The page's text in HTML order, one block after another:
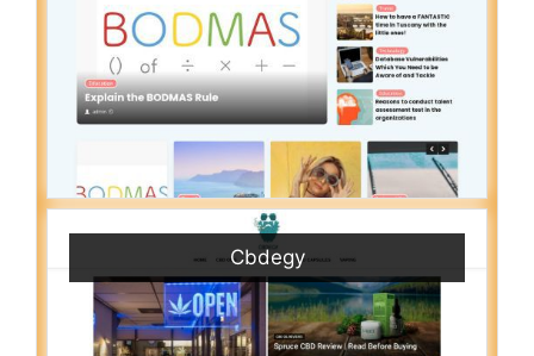
Cbdegy